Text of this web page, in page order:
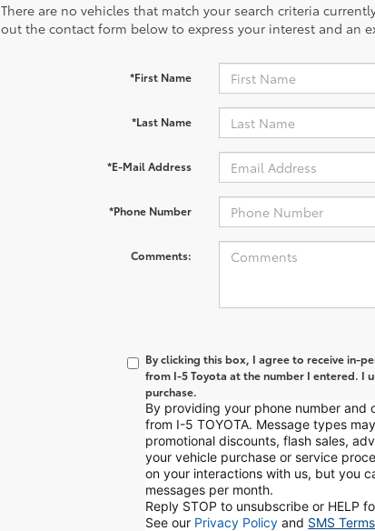
There are no vehicles that match your search criteria
out the contact form below to express your interest and an
*First Name
*Last Name
*E-Mail Address
*Phone Number
Comments:
By clicking this box, I agree to receive in-
from I-5 Toyota at the number I entered. I
purchase.
By providing your phone number and
from I-5 TOYOTA. Message types
promotional discounts, flash sales,
your vehicle purchase or service
on your interactions with us, but you
messages per month.
Reply STOP to unsubscribe or HELP
See our Privacy Policy and SMS